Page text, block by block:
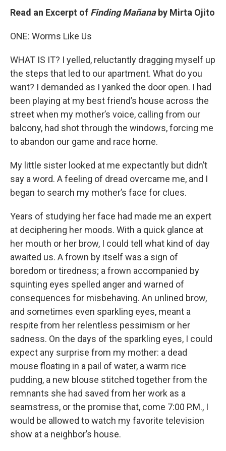
Read an Excerpt of Finding Mañanaby Mirta Ojito
ONE: Worms Like Us
WHAT IS IT? I yelled, reluctantly dragging myself up
the steps that led to our apartment. What do you
want? I demanded as I yanked the door open. I had
been playing at my best friend’s house across the
street when my mother’s voice, calling from our
balcony, had shot through the windows, forcing me
to abandon our game and race home.
My little sister looked at me expectantly but didn’t
say a word. A feeling of dread overcame me, and I
began to search my mother’s face for clues.
Years of studying her face had made me an expert
at deciphering her moods. With a quick glance at
her mouth or her brow, I could tell what kind of day
awaited us. A frown by itself was a sign of
boredom or tiredness; a frown accompanied by
squinting eyes spelled anger and warned of
consequences for misbehaving. An unlined brow,
and sometimes even sparkling eyes, meant a
respite from her relentless pessimism or her
sadness. On the days of the sparkling eyes, I could
expect any surprise from my mother: a dead
mouse floating in a pail of water, a warm rice
pudding, a new blouse stitched together from the
remnants she had saved from her work as a
seamstress, or the promise that, come 7:00 P.M., I
would be allowed to watch my favorite television
show at a neighbor’s house.